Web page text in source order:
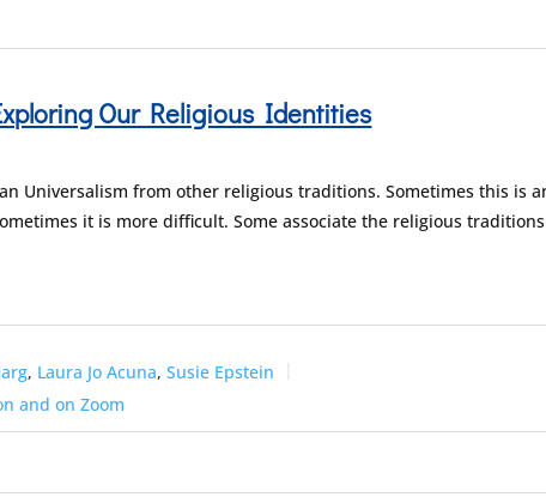
Our Religious Identities
Universalism from other religious traditions. Sometimes this is
it is more difficult. Some associate the religious
, Laura Jo Acuna,Susie Epstein
and on Zoom